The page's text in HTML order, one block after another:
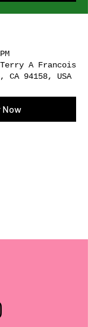
A Francois
94158, USA
Now